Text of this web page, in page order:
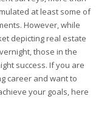
at least some of
However, while
depicting real estate
those in the
success. If you are
career and want to
your goals, here